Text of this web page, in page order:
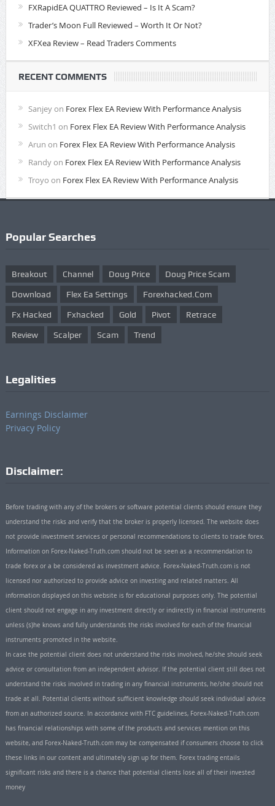
FXRapidEA QUATTRO Reviewed – Is It A Scam?
Trader’s Moon Full Reviewed – Worth It Or Not?
XFXea Review – Read Traders Comments
RECENT COMMENTS
Sanjeyon Forex Flex EA Review With Performance Analysis
Switch1 on Forex Flex EA Review With Performance Analysis
Arun on Forex Flex EA Review With Performance Analysis
Randyon Forex Flex EA Review With Performance Analysis
Troyo on Forex Flex EA Review With Performance Analysis
Popular Searches
Breakout Channel Doug Price Doug Price Scam
Download Flex Ea Settings Forexhacked.com
Fx Hacked Fxhacked Gold Pivot Retrace
Review Scalper Scam Trend
Legalities
Earnings Disclaimer
Privacy Policy
Disclaimer:
Before trading with any of the brokers or software potential clients should ensure they
understand the risks and verify that the broker is properly licensed. The website does
not provide investment services or personal recommendations to clients to trade forex.
Information on Forex-Naked-Truth.com should not be seen as a recommendation to
trade forex or a be considered as investment advice. Forex-Naked-Truth.com is not
licensed nor authorized to provide advice on investing and related matters. All
information displayed on this website is for educational purposes only. The potential
client should not engage in any investment directly or indirectly in financial instruments
unless (s)he knows and fully understands the risks involved for each of the financial
instruments promoted in the website.
In case the potential client does not understand the risks involved, he/she should seek
advice or consultation from an independent advisor. If the potential client still does not
understand the risks involved in trading in any financial instruments, he/she should not
trade at all. Potential clients without sufficient knowledge should seek individual advice
from an authorized source. In accordance with FTC guidelines, Forex-Naked-Truth.com
has financial relationships with some of the products and services mention on this
website, and Forex-Naked-Truth.com may be compensated if consumers choose to click
these links in our content and ultimately sign up for them. Forex trading entails
significant risks and there is a chance that potential clients lose all of their invested
money